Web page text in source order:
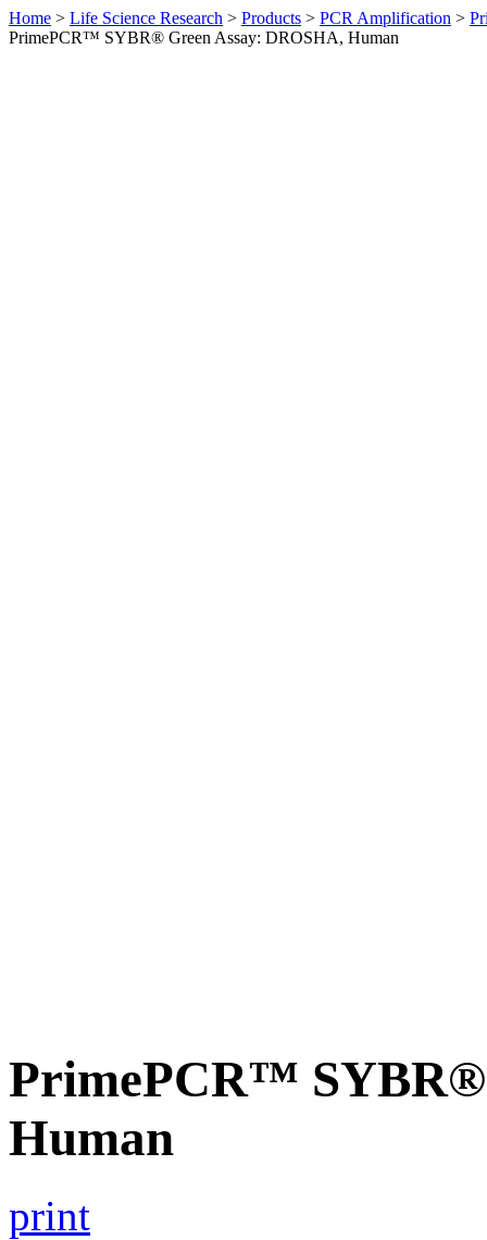
Home > Life Science Research > Products > PCR Amplification >
PrimePCR™ SYBR® Green Assay: DROSHA, Human
PrimePCR™ SYBR®
Human
print